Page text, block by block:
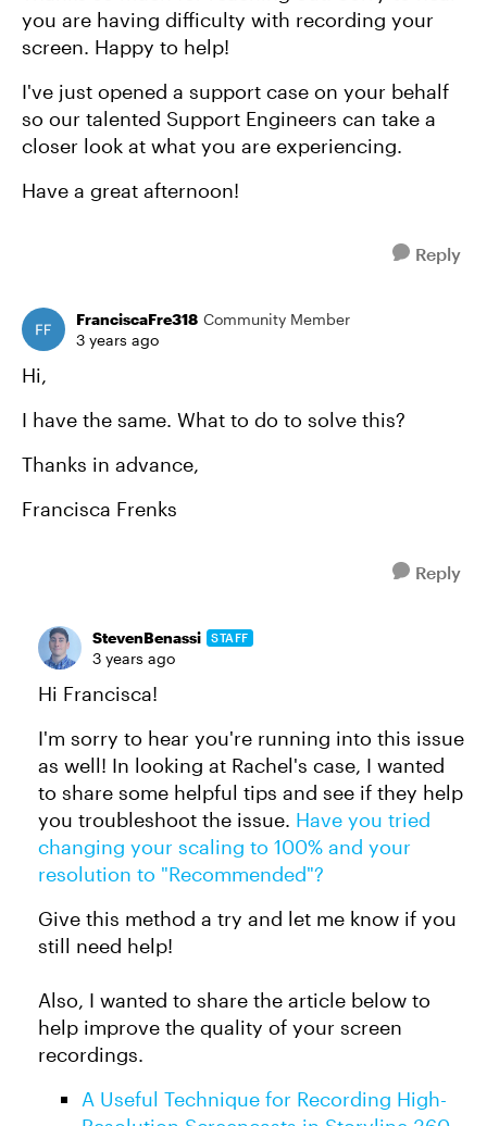
you are having difficulty with recording your
screen. Happy to help!
I've just opened a support case on your behalf
so our talented Support Engineers can take a
closer look at what you are experiencing.
Have a great afternoon!
Reply
FranciscaFre318 Community Member
3 years ago
Hi,
I have the same. What to do to solve this?
Thanks in advance,
Francisca Frenks
Reply
StevenBenassi STAFF
3 years ago
Hi Francisca!
I'm sorry to hear you're running into this issue
as well! In looking at Rachel's case, I wanted
to share some helpful tips and see if they help
you troubleshoot the issue. Have you tried
changing your scaling to 100% and your
resolution to "Recommended"?
Give this method a try and let me know if you
still need help!
Also, I wanted to share the article below to
help improve the quality of your screen
recordings.
A Useful Technique for Recording High-